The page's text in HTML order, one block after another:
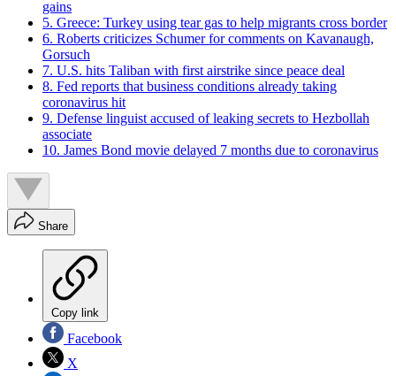
gains
5. Greece: Turkey using tear gas to help migrants cross border
6. Roberts criticizes Schumer for comments on Kavanaugh,
Gorsuch
7. U.S. hits Taliban with first airstrike since peace deal
8. Fed reports that business conditions already taking
coronavirus hit
9. Defense linguist accused of leaking secrets to Hezbollah
associate
10. James Bond movie delayed 7 months due to coronavirus
Share
Copy link
Facebook
X